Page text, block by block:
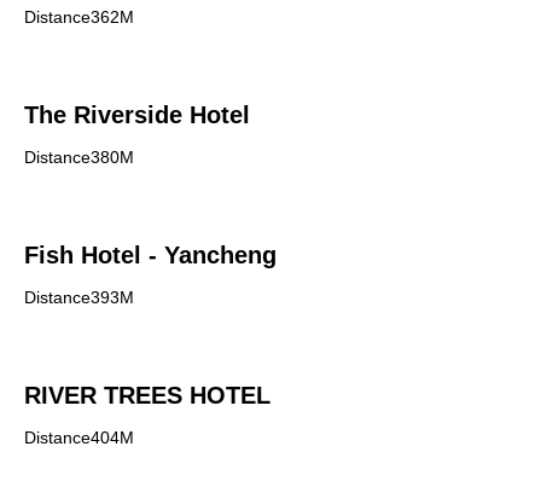
Distance362M
The Riverside Hotel
Distance380M
Fish Hotel - Yancheng
Distance393M
RIVER TREES HOTEL
Distance404M